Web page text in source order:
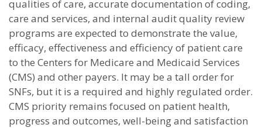
qualities of care, accurate documentation of coding,
care and services, and internal audit quality review
programs are expected to demonstrate the value,
efficacy, effectiveness and efficiency of patient care
to the Centers for Medicare and Medicaid Services
(CMS) and other payers. It may be a tall order for
SNFs, but it is a required and highly regulated order.
CMS priority remains focused on patient health,
progress and outcomes, well-being and satisfaction